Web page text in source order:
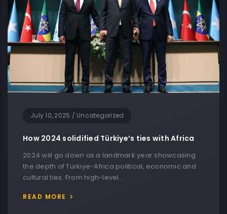
July 10, 2025 / Uncategorized
How 2024 solidified Türkiye’s ties with Africa
2024 will go down as a landmark year showcasing
the depth of Türkiye-Africa political, economic and
cultural ties. From high-level…
READ MORE